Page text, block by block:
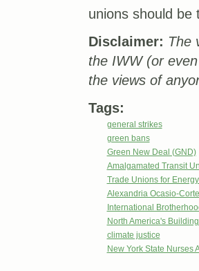
unions should be
Disclaimer: The
the IWW (or
the views of
Tags:
general strikes
green bans
Green New Deal (GND)
Amalgamated Transit
Trade Unions for
Alexandria Ocasio-
International
North America's
climate justice
New York State Nurses